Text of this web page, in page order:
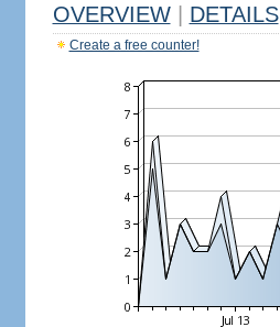
OVERVIEW DETAILS
Create a free counter!